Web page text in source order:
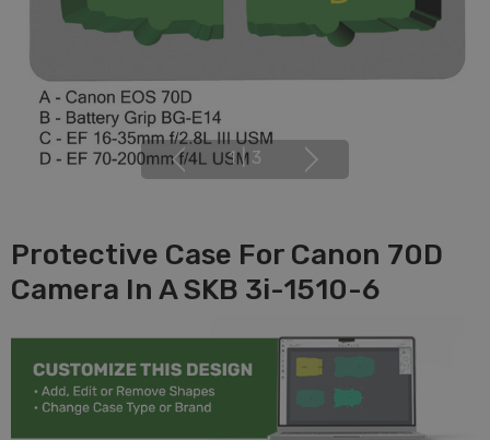
1 | 3
Protective Case For Canon 70D
Camera In A SKB 3i-1510-6